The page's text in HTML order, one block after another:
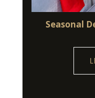
Seasonal